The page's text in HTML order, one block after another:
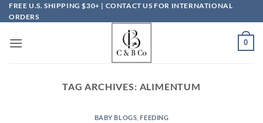
Skip
to
FREE U.S. SHIPPING $30+ | CONTACT US FOR INTERNATIONAL
ORDERS
0
TAG ARCHIVES: ALIMENTUM
BABY BLOGS ,FEEDING